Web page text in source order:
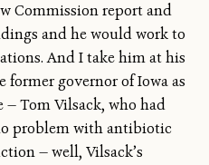
Commission report and
and he would work to
And I take him at his
governor of Iowa as
— Tom Vilsack, who had
problem with antibiotic
— well, Vilsack’s